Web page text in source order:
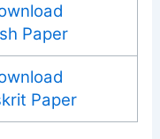
Paper
Paper